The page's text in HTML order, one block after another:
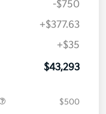
-$750
+$377.63
+$35
$43,293
$500